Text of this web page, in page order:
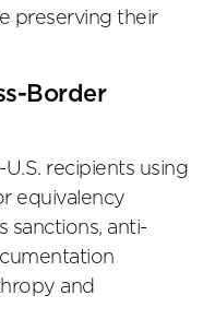
preserving their
Border
recipients using
equivalency
sanctions, anti-
and